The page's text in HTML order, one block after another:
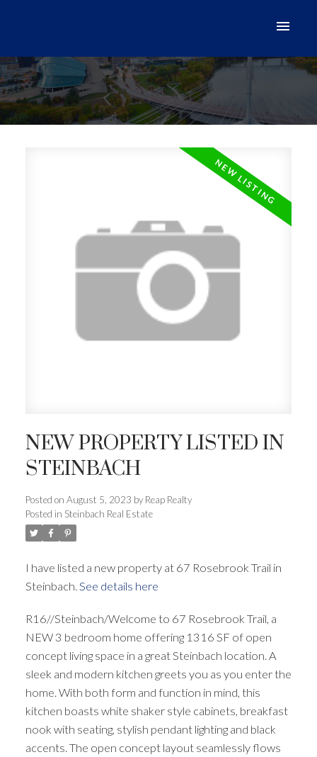
NEW PROPERTY LISTED IN
STEINBACH
Posted on August 5, 2023 by Reap Realty
Posted in Steinbach Real Estate
I have listed a new property at 67 Rosebrook Trail in
Steinbach. See details here
R16//Steinbach/Welcome to 67 Rosebrook Trail, a
NEW 3 bedroom home offering 1316 SF of open
concept living space in a great Steinbach location. A
sleek and modern kitchen greets you as you enter the
home. With both form and function in mind, this
kitchen boasts white shaker style cabinets, breakfast
nook with seating, stylish pendant lighting and black
accents. The open concept layout seamlessly flows